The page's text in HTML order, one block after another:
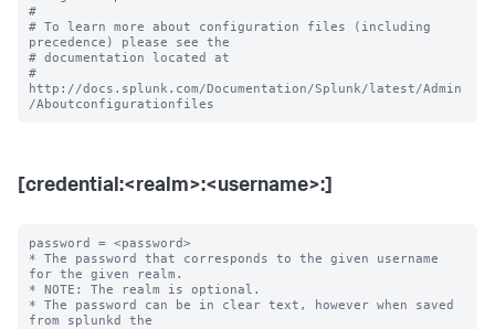
#
# To learn more about configuration files (including
precedence) please see the
# documentation located at
#
http://docs.splunk.com/Documentation/Splunk/latest/Admin
[credential:<realm>:<username>:]
password = <password>
* The password that corresponds to the given username
for the given realm.
* NOTE: The realm is optional.
* The password can be in clear text, however when saved
from splunkd the